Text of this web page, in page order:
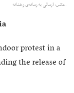
عکس:‌ ارسالی به رسانه‌ی رخشانه.
protest in a
the release of